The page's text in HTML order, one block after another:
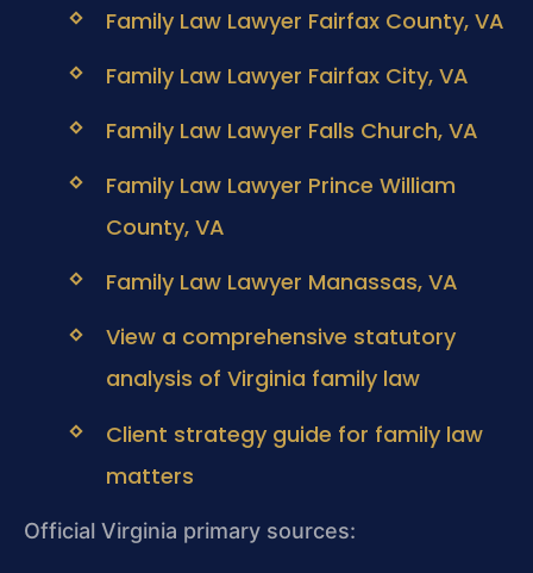
Family Law Lawyer Fairfax County, VA
Family Law Lawyer Fairfax City, VA
Family Law Lawyer Falls Church, VA
Family Law Lawyer Prince William
County, VA
Family Law Lawyer Manassas, VA
View a comprehensive statutory
analysis of Virginia family law
Client strategy guide for family law
matters
Official Virginia primary sources: